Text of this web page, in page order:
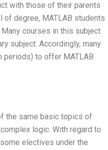
with those of their parents
of degree, MATLAB students
courses in this subject
subject. Accordingly, many
periods) to offer MATLAB
the same basic topics of
logic. With regard to
electives under the